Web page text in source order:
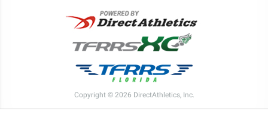
Copyright © 2026 DirectAthletics, Inc.